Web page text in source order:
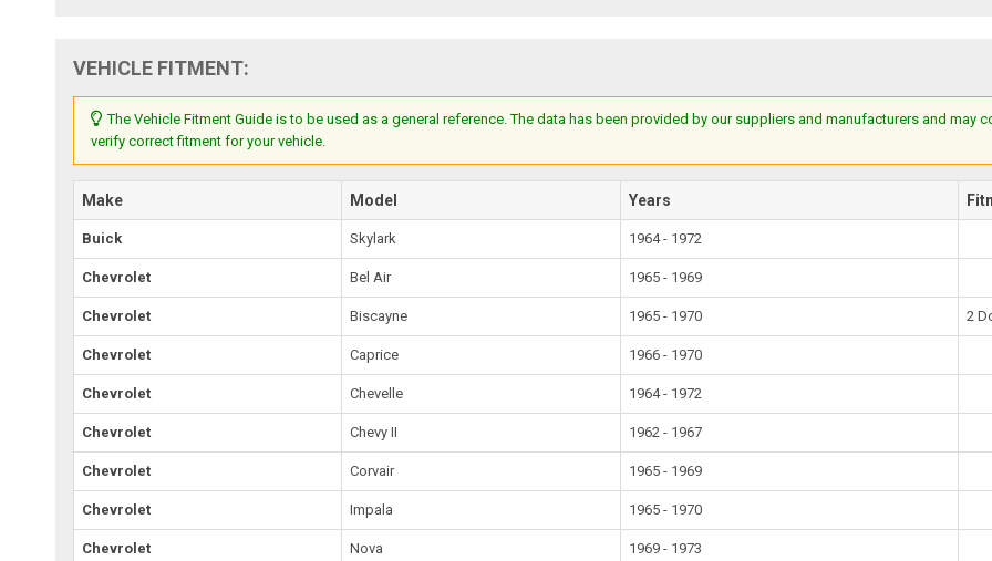
VEHICLE FITMENT:
The Vehicle Fitment Guide is to be used as a general reference. The data has been provided by our suppliers and manufacturers and
verify correct fitment for your vehicle.
Make Model Years
Buick Skylark 1964 - 1972
Chevrolet Bel Air 1965 - 1969
Chevrolet Biscayne 1965 - 1970 2
Chevrolet Caprice 1966 - 1970
Chevrolet Chevelle 1964 - 1972
Chevrolet Chevy II 1962 - 1967
Chevrolet Corvair 1965 - 1969
Chevrolet Impala 1965 - 1970
Chevrolet Nova 1969 - 1973